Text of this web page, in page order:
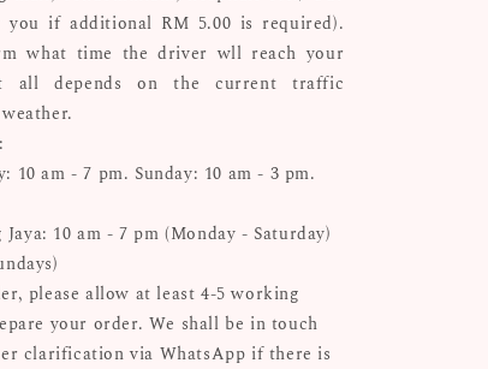
if additional RM 5.00 is required).
what time the driver wll reach your
all depends on the current traffic
10 am - 7 pm. Sunday: 10 am - 3 pm.
10 am - 7 pm (Monday - Saturday)
please allow at least 4-5 working
your order. We shall be in touch
clarification via WhatsApp if there is